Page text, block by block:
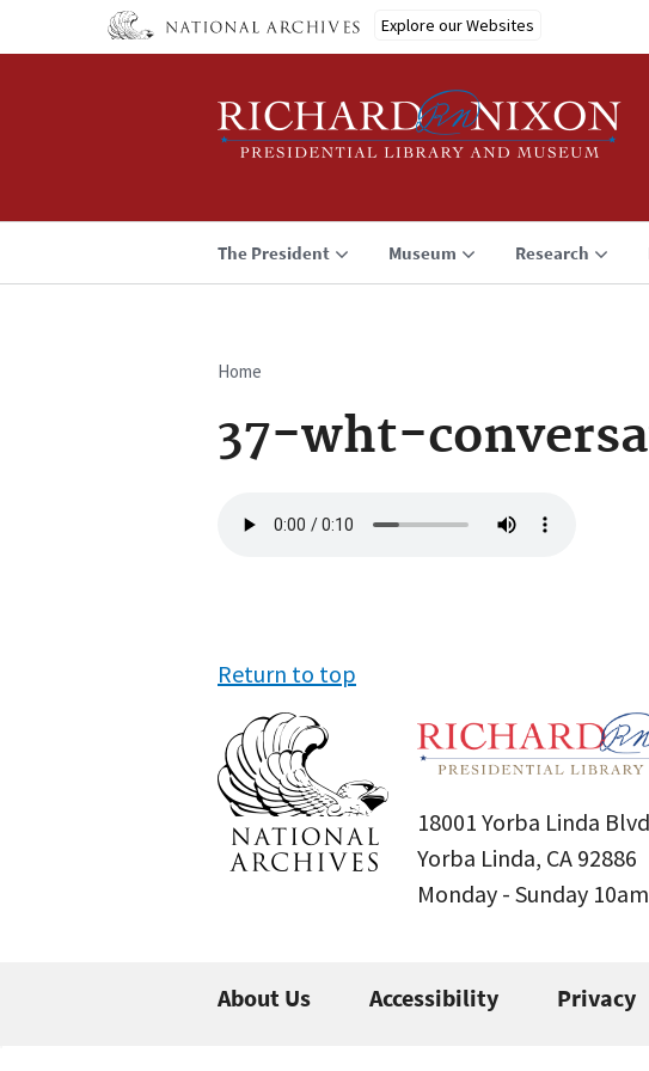
Explore our Websites
The President Museum Research
Breadcrumb
Home
37-wht-
file
Return to top
18001 Yorba Linda
Yorba Linda, CA 92886
Monday - Sunday
About Us Accessibility Privacy